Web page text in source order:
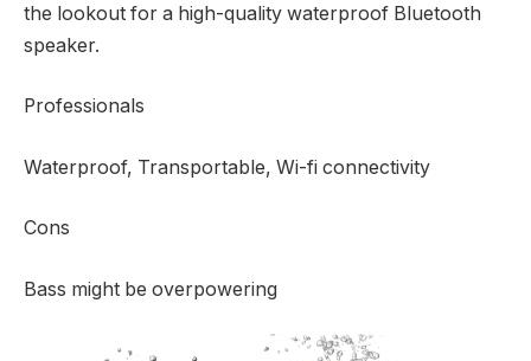
the lookout for a high-quality waterproof Bluetooth
speaker.
Professionals
Waterproof, Transportable, Wi-fi connectivity
Cons
Bass might be overpowering